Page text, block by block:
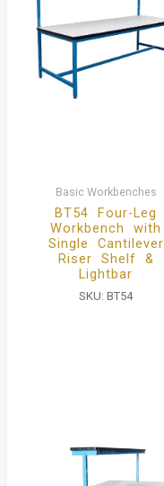
Basic Workbenches
BT54 Four-Leg
Workbench with
Single Cantilever
Riser Shelf &
Lightbar
SKU:BT54